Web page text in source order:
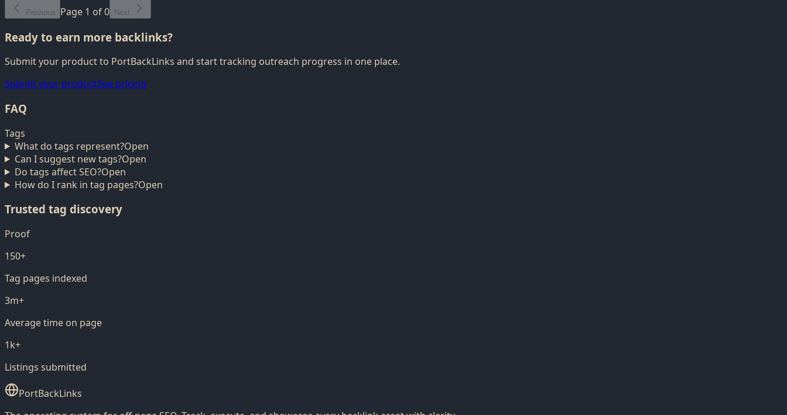
Previous Page 1 of0 Next
Ready to earn more backlinks?
Submit your product to PortBackLinks and start tracking outreach progress in one place.
Submit your productSee pricing
FAQ
Tags
What do tags represent?Open
Can I suggest new tags?Open
Do tags affect SEO?Open
How do I rank in tag pages?Open
Trusted tag discovery
Proof
150+
Tag pages indexed
3m+
Average time on page
1k+
Listings submitted
PortBackLinks